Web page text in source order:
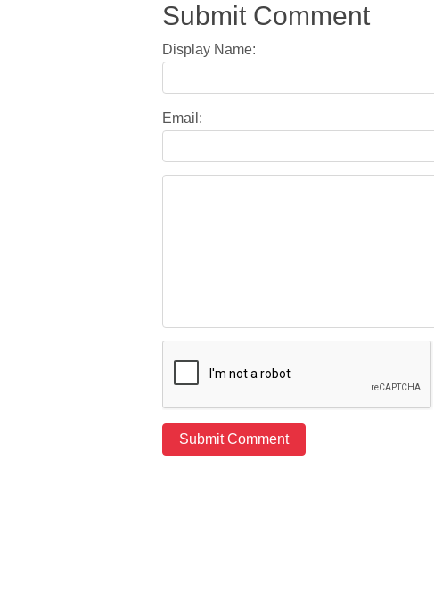
Submit Comment
Display Name:
Email: